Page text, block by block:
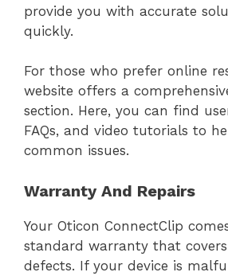
provide you with accurate
quickly.
For those who prefer online
website offers a
section. Here, you can find
FAQs, and video tutorials to
common issues.
Warranty And Repairs
Your Oticon ConnectClip
standard warranty that
defects. If your device is